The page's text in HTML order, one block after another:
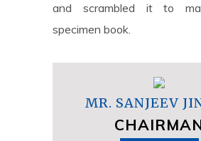
and scrambled it to
specimen book.
MR. SANJEEV